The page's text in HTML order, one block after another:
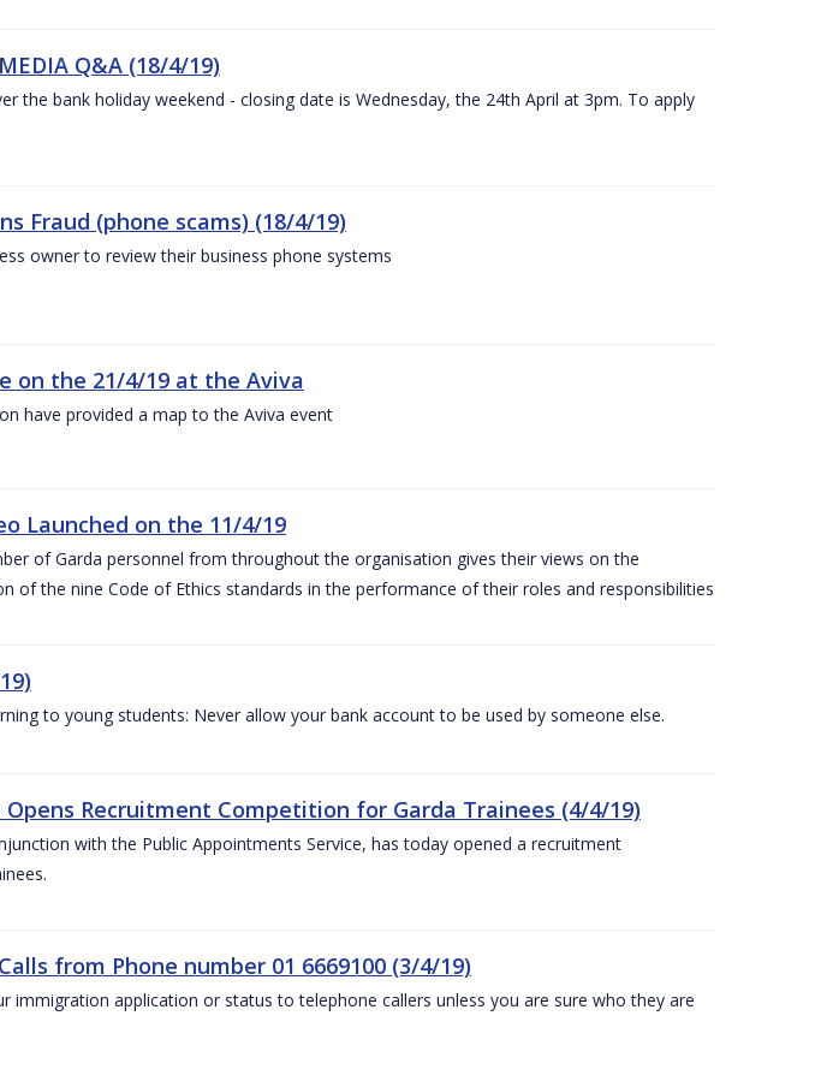
Q&A (18/4/19)
the bank holiday weekend - closing date is Wednesday, the 24th April at 3pm. To apply
Fraud (phone scams) (18/4/19)
owner to review their business phone systems
on the 21/4/19 at the Aviva
have provided a map to the Aviva event
Launched on the 11/4/19
of Garda personnel from throughout the organisation gives their views on the
of the nine Code of Ethics standards in the performance of their roles and responsibilities
to young students: Never allow your bank account to be used by someone else.
Opens Recruitment Competition for Garda Trainees (4/4/19)
with the Public Appointments Service, has today opened a recruitment
from Phone number 01 6669100 (3/4/19)
immigration application or status to telephone callers unless you are sure who they are